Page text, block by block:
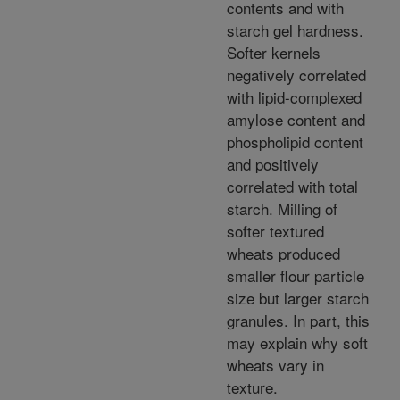
contents and with
starch gel hardness.
Softer kernels
negatively correlated
with lipid-complexed
amylose content and
phospholipid content
and positively
correlated with total
starch. Milling of
softer textured
wheats produced
smaller flour particle
size but larger starch
granules. In part, this
may explain why soft
wheats vary in
texture.